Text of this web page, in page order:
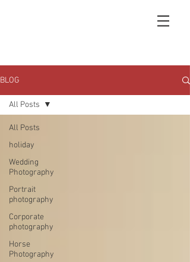
BLOG
All Posts
holiday
Wedding
Photography
Portrait
photography
Corporate
photography
Horse
Photography
All Posts